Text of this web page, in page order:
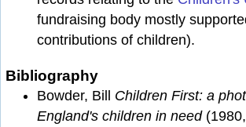
fundraising body mostly
contributions of children).
Bibliography
Bowder, Bill Children First: a
England's children in need